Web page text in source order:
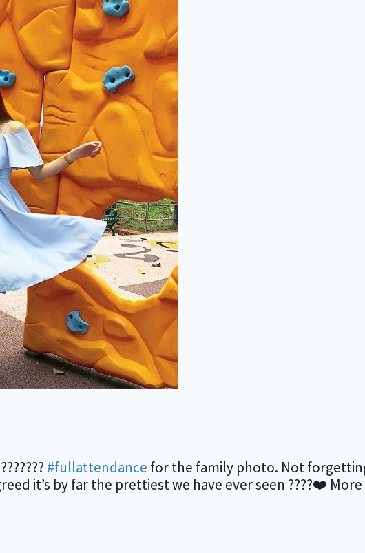
#fullattendance for the family photo. Not
it’s by far the prettiest we have ever seen ????❤️